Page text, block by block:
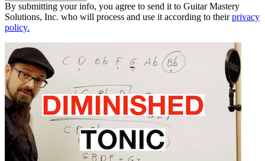
By submitting your info, you agree to send it to Guitar Mastery
Solutions, Inc. who will process and use it according to theirprivacy
policy.